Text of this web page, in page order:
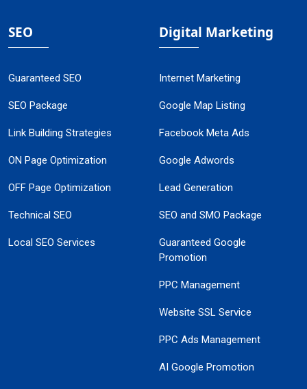
SEO
Guaranteed SEO
SEO Package
Link Building Strategies
ON Page Optimization
OFF Page Optimization
Technical SEO
Local SEO Services
Digital Marketing
Internet Marketing
Google Map Listing
Facebook Meta Ads
Google Adwords
Lead Generation
SEO and SMO Package
Guaranteed Google
Promotion
PPC Management
Website SSL Service
PPC Ads Management
AI Google Promotion